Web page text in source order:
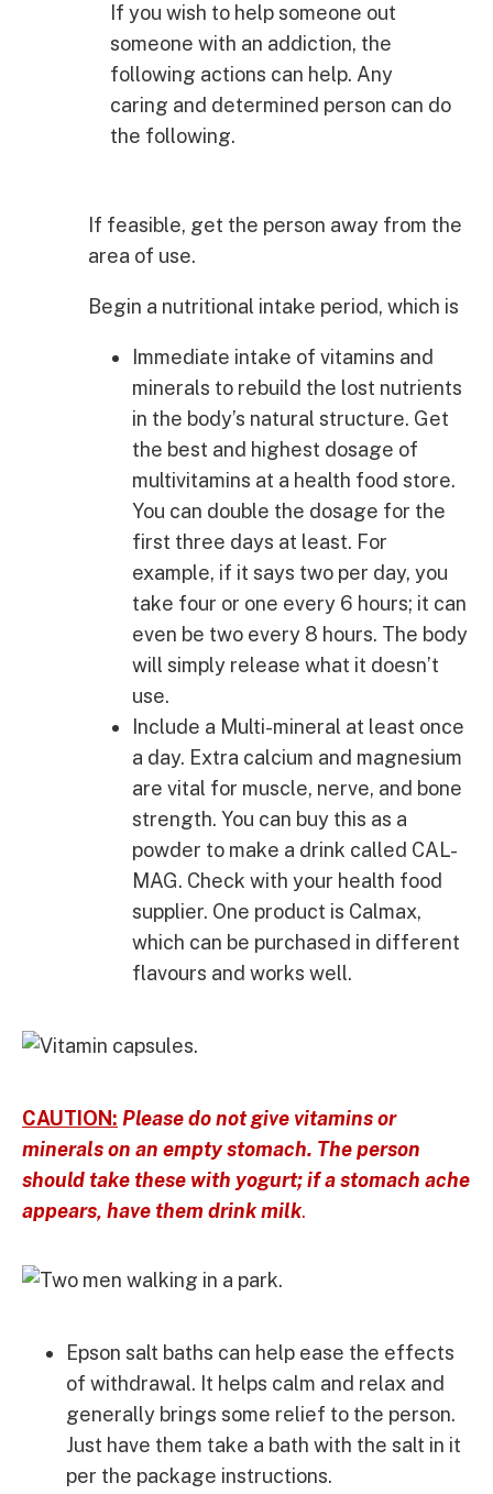
If you wish to help someone out
someone with an addiction, the
following actions can help. Any
caring and determined person can do
the following.
If feasible, get the person away from the
area of use.
Begin a nutritional intake period, which is
Immediate intake of vitamins and
minerals to rebuild the lost nutrients
in the body’s natural structure. Get
the best and highest dosage of
multivitamins at a health food store.
You can double the dosage for the
first three days at least. For
example, if it says two per day, you
take four or one every 6 hours; it can
even be two every 8 hours. The body
will simply release what it doesn’t
use.
Include a Multi-mineral at least once
a day. Extra calcium and magnesium
are vital for muscle, nerve, and bone
strength. You can buy this as a
powder to make a drink called CAL-
MAG. Check with your health food
supplier. One product is Calmax,
which can be purchased in different
flavours and works well.
CAUTION: Please do not give vitamins or
minerals on an empty stomach. The person
should take these with yogurt; if a stomach ache
appears, have them drink milk.
Epson salt baths can help ease the effects
of withdrawal. It helps calm and relax and
generally brings some relief to the person.
Just have them take a bath with the salt in it
per the package instructions.